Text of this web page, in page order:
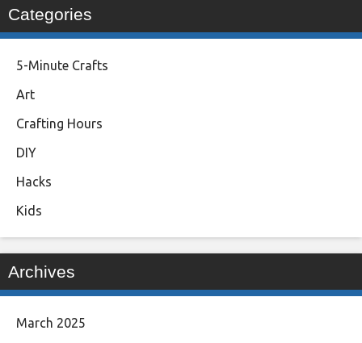
Categories
5-Minute Crafts
Art
Crafting Hours
DIY
Hacks
Kids
Archives
March 2025